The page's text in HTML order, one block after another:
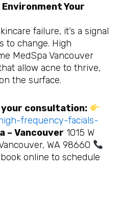
Your
failure, it’s a signal
to change. High
MedSpa Vancouver
allow acne to thrive,
the surface.
your consultation:
frequency-facials-
– Vancouver 1015 W
WA 98660
online to schedule